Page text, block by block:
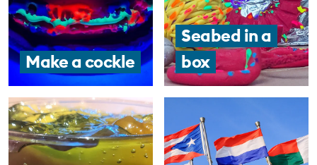
Make a cockle
Seabed in a
box